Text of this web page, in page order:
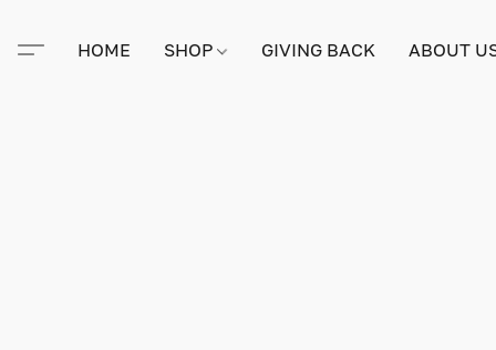
HOME SHOP GIVING BACK ABOUT